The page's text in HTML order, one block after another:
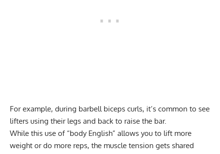
For example, during barbell biceps curls, it’s common to see
lifters using their legs and back to raise the bar.
While this use of “body English” allows you to lift more
weight or do more reps, the muscle tension gets shared